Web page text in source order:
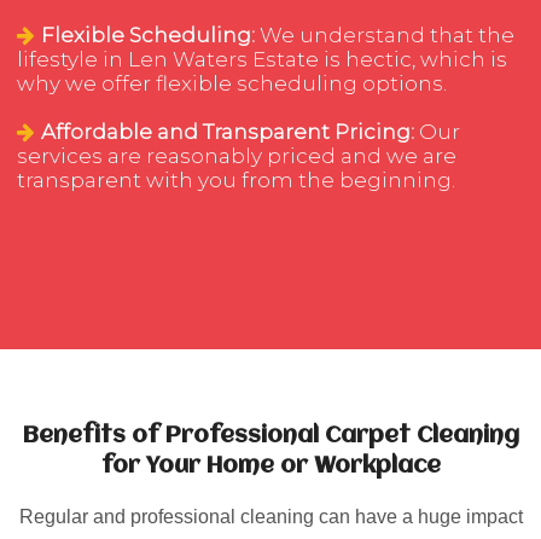
Flexible Scheduling: We understand that the
lifestyle in Len Waters Estate is hectic, which is
why we offer flexible scheduling options.
Affordable and Transparent Pricing: Our
services are reasonably priced and we are
transparent with you from the beginning.
Benefits of Professional Carpet Cleaning
for Your Home or Workplace
Regular and professional cleaning can have a huge impact